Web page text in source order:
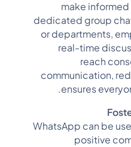
make
dedicated group
or departments,
real-time
reach
communication,
ensures
WhatsApp can be
positive